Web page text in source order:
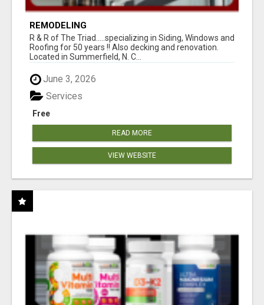
REMODELING
R & R of The Triad.....specializing in Siding, Windows and
Roofing for 50 years !! Also decking and renovation.
Located in Summerfield, N. C...
June 3, 2026
Free
Services
READ MORE
VIEW WEBSITE